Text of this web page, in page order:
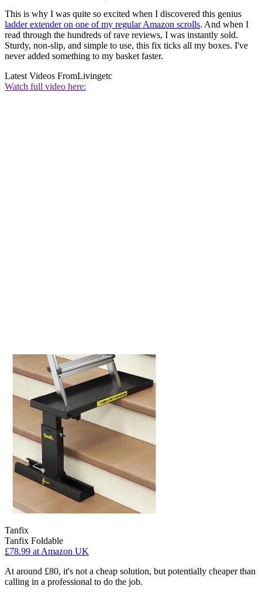
This is why I was quite so excited when I discovered this genius
ladder extender on one of my regular Amazon scrolls. And when I
read through the hundreds of rave reviews, I was instantly sold.
Sturdy, non-slip, and simple to use, this fix ticks all my boxes. I've
never added something to my basket faster.
Latest Videos FromLivingetc
Watch full video here:
Tanfix
Tanfix Foldable
£78.99 at Amazon UK
At around £80, it's not a cheap solution, but potentially cheaper than
calling in a professional to do the job.